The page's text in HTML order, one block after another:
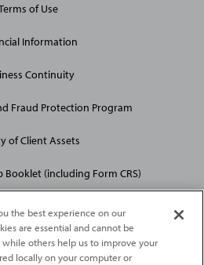
of Use
Information
Continuity
Fraud Protection Program
of Client Assets
Booklet (including Form CRS)
the best experience on our
are essential and cannot be
others help us to improve your
locally on your computer or